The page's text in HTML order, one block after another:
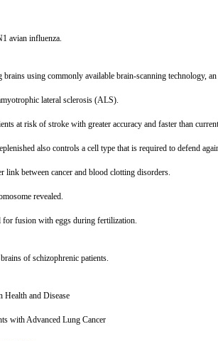
avian influenza.
using commonly available brain-scanning technology,
lateral sclerosis (ALS).
at risk of stroke with greater accuracy and faster than
also controls a cell type that is required to defend
link between cancer and blood clotting disorders.
revealed.
for fusion with eggs during fertilization.
of schizophrenic patients.
Health and Disease
with Advanced Lung Cancer